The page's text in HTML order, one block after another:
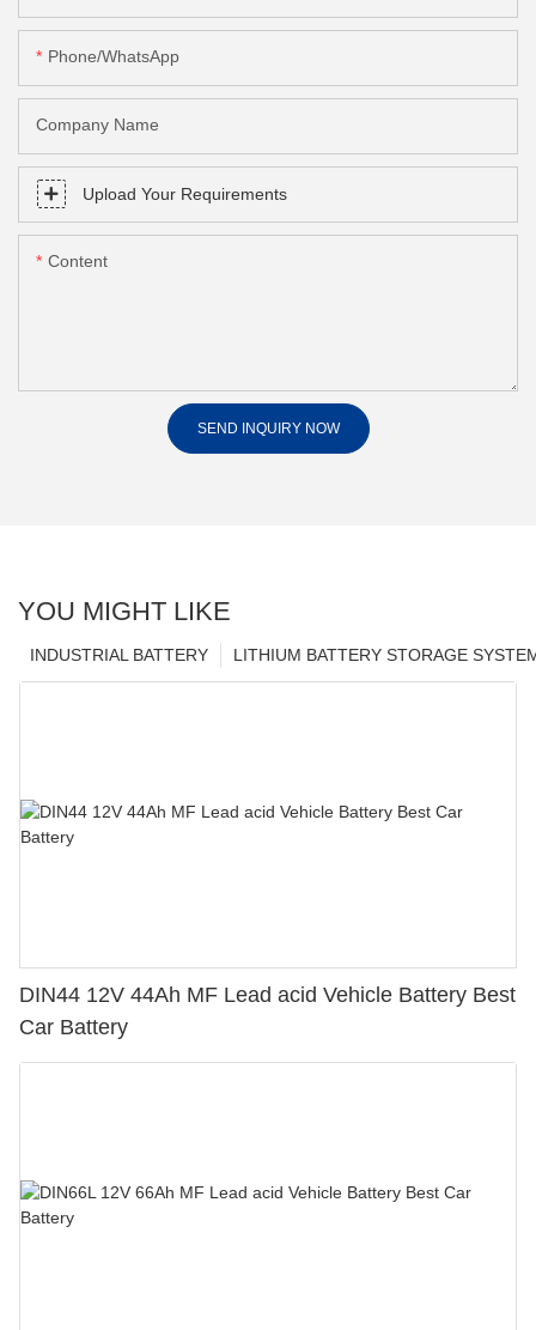
Phone/whatsApp
Company Name
Upload Your Requirements
Content
SEND INQUIRY NOW
YOU MIGHT LIKE
LITHIUM BATTERY STORAGE
INDUSTRIAL BATTERY
DIN44 12V 44Ah MF Lead acid Vehicle Battery Best
Car Battery